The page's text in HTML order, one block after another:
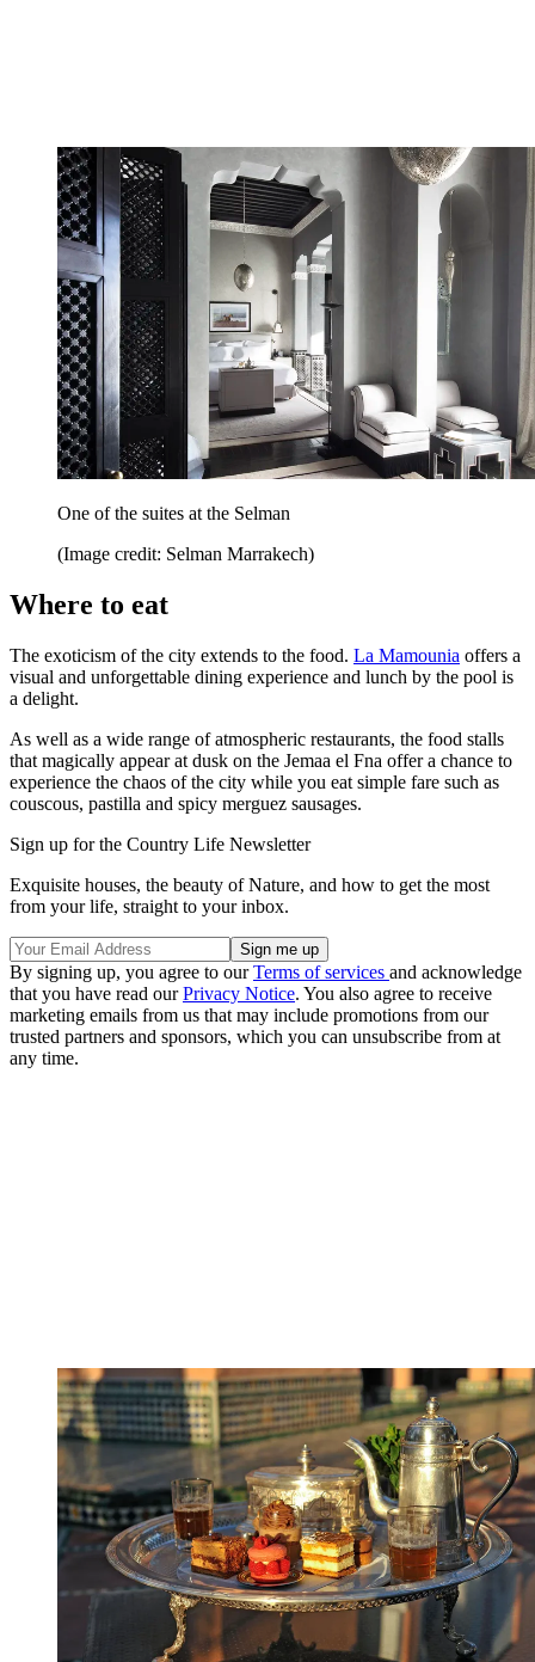
One of the suites at the Selman
(Image credit: Selman Marrakech)
Where to eat
The exoticism of the city extends to the food. La Mamounia offers a
visual and unforgettable dining experience and lunch by the pool is
a delight.
As well as a wide range of atmospheric restaurants, the food stalls
that magically appear at dusk on the Jemaa el Fna offer a chance to
experience the chaos of the city while you eat simple fare such as
couscous, pastilla and spicy merguez sausages.
Sign up for the Country Life Newsletter
Exquisite houses, the beauty of Nature, and how to get the most
from your life, straight to your inbox.
By signing up, you agree to ourTerms of services and acknowledge
that you have read ourPrivacy Notice. You also agree to receive
marketing emails from us that may include promotions from our
trusted partners and sponsors, which you can unsubscribe from at
any time.